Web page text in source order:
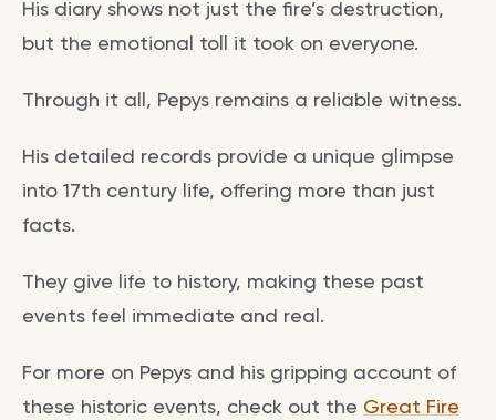
His diary shows not just the fire’s destruction,
but the emotional toll it took on everyone.
Through it all, Pepys remains a reliable witness.
His detailed records provide a unique glimpse
into 17th century life, offering more than just
facts.
They give life to history, making these past
events feel immediate and real.
For more on Pepys and his gripping account of
these historic events, check out the Great Fire